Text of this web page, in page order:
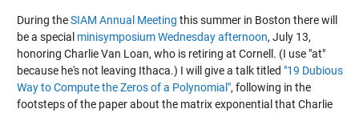
During theSIAM Annual Meeting this summer in Boston there will
be a special minisymposium Wednesday afternoon, July 13,
honoring Charlie Van Loan, who is retiring at Cornell. (I use "at"
because he's not leaving Ithaca.) I will give a talk titled "19 Dubious
Way to Compute the Zeros of a Polynomial", following in the
footsteps of the paper about the matrix exponential that Charlie